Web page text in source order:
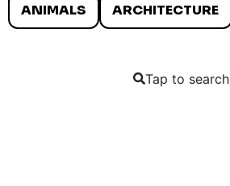
ANIMALS ARCHITECTURE
Tap to search